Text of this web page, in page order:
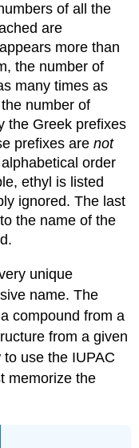
of all the
are
more than
the number of
many times as
number of
the Greek prefixes
prefixes arenot
order
ethyl is listed
ignored. The last
the name of the
unique
name. The
compound from a
from a given
use the IUPAC
memorize the